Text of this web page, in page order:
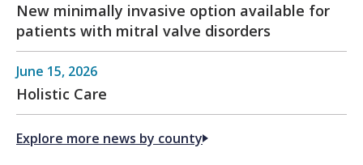
New minimally invasive option available for
patients with mitral valve disorders
June 15, 2026
Holistic Care
Explore more news by county